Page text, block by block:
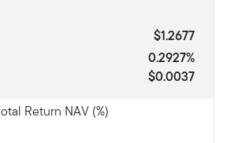
$1.2677
0.2927%
$0.0037
Return NAV (%)